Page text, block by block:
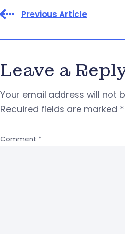
Previous Article
Leave a
Your email address will not
Required fields are marked *
Comment *